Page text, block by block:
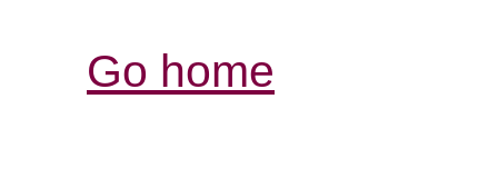
Go home